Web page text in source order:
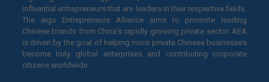
influential entrepreneurs that are leaders in their respective fields.
The aigo Entrepreneurs Alliance aims to promote leading
Chinese brands from China’s rapidly growing private sector. AEA
is driven by the goal of helping more private Chinese businesses
become truly global enterprises and contributing corporate
citizens worldwide.